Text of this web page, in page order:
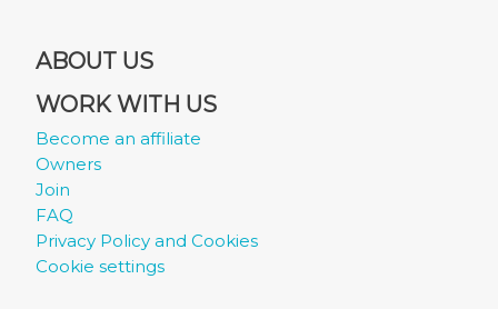
ABOUT US
WORK WITH US
Become an affiliate
Owners
Join
FAQ
Privacy Policy and Cookies
Cookie settings